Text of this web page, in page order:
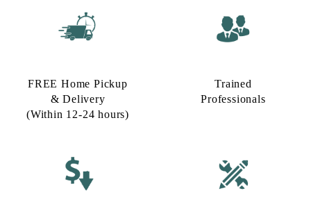
FREE Home Pickup
& Delivery
(Within 12-24 hours)
Trained
Professionals